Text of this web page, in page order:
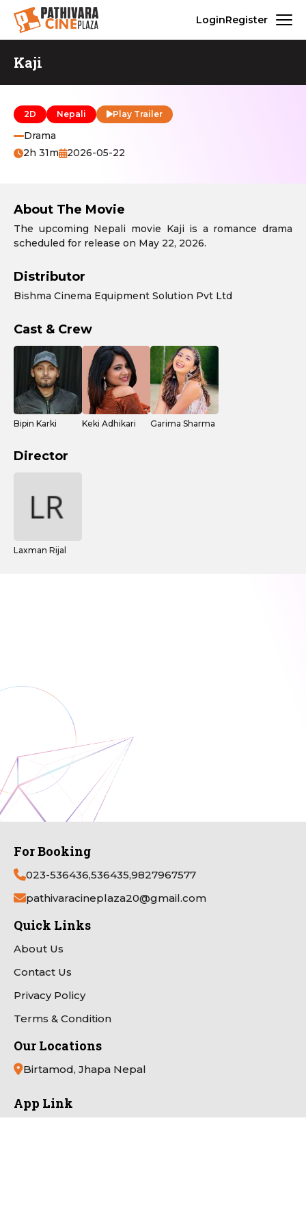
LoginRegister
Kaji
2D Nepali Play Trailer
Drama
2h 31m
2026-05-22
About The Movie
The upcoming Nepali movie Kaji is a romance drama
scheduled for release on May 22, 2026.
Distributor
Bishma Cinema Equipment Solution Pvt Ltd
Cast & Crew
Bipin Karki Keki Adhikari Garima Sharma
Director
Laxman Rijal
For Booking
023-536436,536435,9827967577
pathivaracineplaza20@gmail.com
Quick Links
About Us
Contact Us
Privacy Policy
Terms & Condition
Our Locations
Birtamod, Jhapa Nepal
App Link